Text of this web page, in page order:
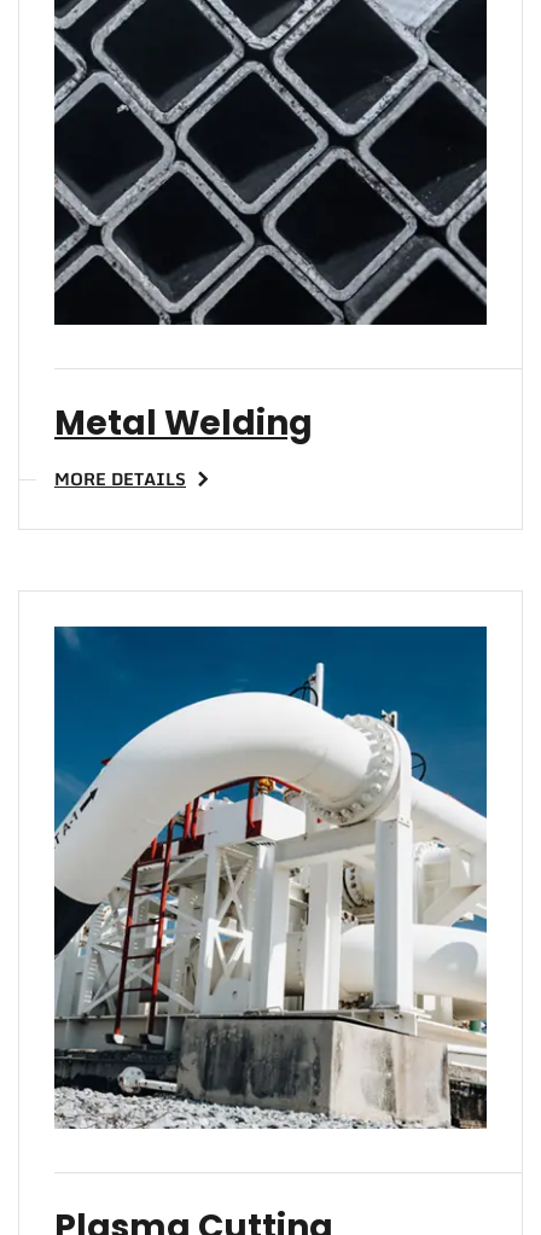
Metal Welding
MORE DETAILS